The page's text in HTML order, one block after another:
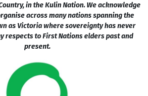
in the Kulin Nation. We acknowledge
across many nations spanning the
as Victoria where sovereignty has never
respects to First Nations elders past and
present.